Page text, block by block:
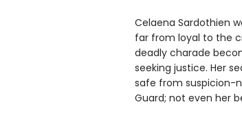
Celaena Sardothien
far from loyal to the
deadly charade
seeking justice. Her
safe from suspicion-
Guard; not even her